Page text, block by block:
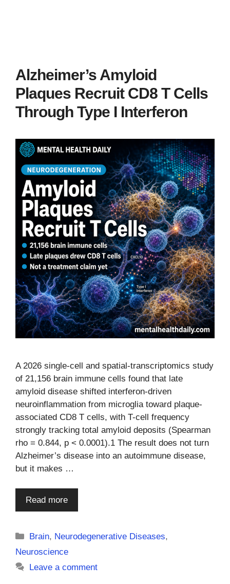
Alzheimer’s Amyloid
Plaques Recruit CD8 T Cells
Through Type I Interferon
A 2026 single-cell and spatial-transcriptomics study
of 21,156 brain immune cells found that late
amyloid disease shifted interferon-driven
neuroinflammation from microglia toward plaque-
associated CD8 T cells, with T-cell frequency
strongly tracking total amyloid deposits (Spearman
rho = 0.844, p < 0.0001).1 The result does not turn
Alzheimer’s disease into an autoimmune disease,
but it makes …
Read more
Categories
Brain, Neurodegenerative Diseases,
Neuroscience
Leave a comment